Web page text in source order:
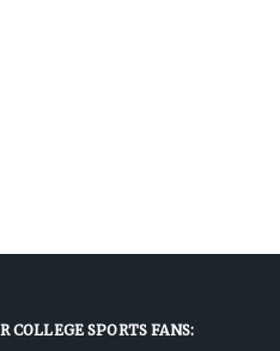
COLLEGE SPORTS FANS: